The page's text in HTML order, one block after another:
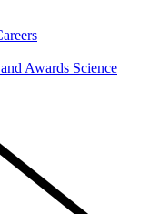
Awards Science